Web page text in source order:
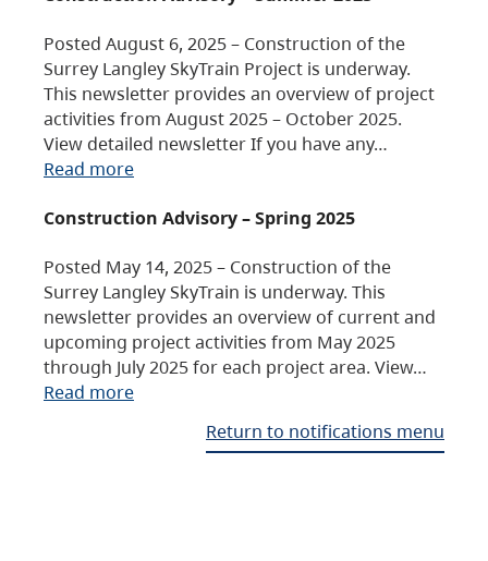
Posted August 6, 2025 – Construction of the
Surrey Langley SkyTrain Project is underway.
This newsletter provides an overview of project
activities from August 2025 – October 2025.
View detailed newsletter If you have any…
Read more
Construction Advisory – Spring 2025
Posted May 14, 2025 – Construction of the
Surrey Langley SkyTrain is underway. This
newsletter provides an overview of current and
upcoming project activities from May 2025
through July 2025 for each project area. View…
Read more
Return to notifications menu